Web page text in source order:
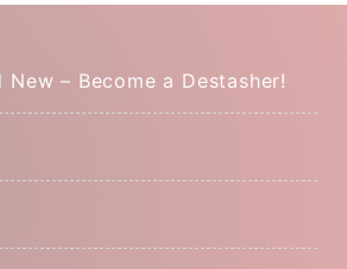
New – Become a Destasher!